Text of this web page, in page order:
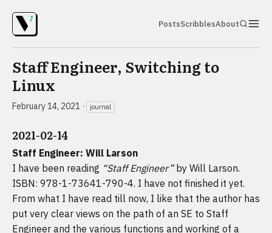
PostsScribblesAbout
Staff Engineer, Switching to
Linux
February 14, 2021 · journal
2021-02-14
Staff Engineer: Will Larson
I have been reading “Staff Engineer”by Will Larson.
ISBN: 978-1-73641-790-4. I have not finished it yet.
From what I have read till now, I like that the author has
put very clear views on the path of an SE to Staff
Engineer and the various functions and working of a